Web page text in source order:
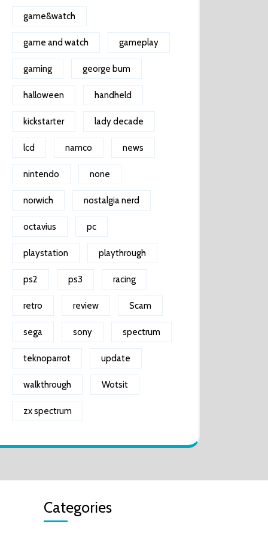
game&watch
game and watch gameplay
gaming george bum
halloween handheld
kickstarter lady decade
lcd namco news
nintendo none
norwich nostalgia nerd
octavius pc
playstation playthrough
ps2 ps3 racing
retro review Scam
sega sony spectrum
teknoparrot update
walkthrough Wotsit
zx spectrum
Categories